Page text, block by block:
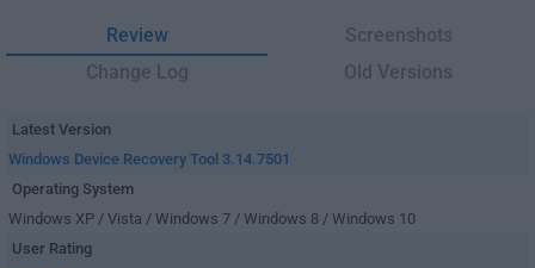
Review
Screenshots
Change Log
Old Versions
Latest Version
Windows Device Recovery Tool 3.14.7501
Operating System
Windows XP / Vista / Windows 7 / Windows 8 / Windows 10
User Rating